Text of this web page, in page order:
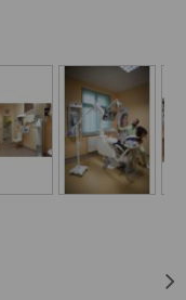
safe equipment.
includes:
analyze the bone
makes it
paranasal sinuses
for orthodontic, surgical
the before and after